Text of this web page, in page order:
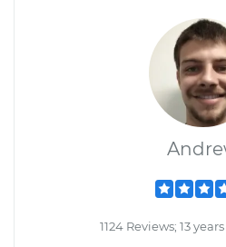
1124 Reviews; 13